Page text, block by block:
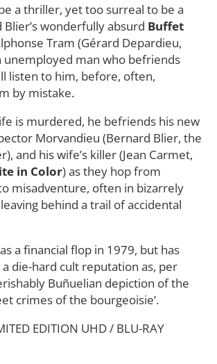
a thriller, yet too surreal to be a
wonderfully absurd Buffet
Tram (Gérard Depardieu,
unemployed man who befriends
listen to him, before, often,
by mistake.
is murdered, he befriends his new
Morvandieu (Bernard Blier, the
and his wife’s killer (Jean Carmet,
in Color) as they hop from
misadventure, often in bizarrely
behind a trail of accidental
a financial flop in 1979, but has
die-hard cult reputation as, per
Buñuelian depiction of the
crimes of the bourgeoisie’.
EDITION UHD / BLU-RAY